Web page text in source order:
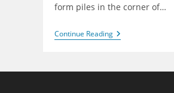
form piles in the corner of…
Continue ReadingStaunton
Harold